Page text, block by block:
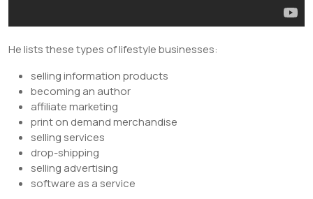
He lists these types of lifestyle businesses:
selling information products
becoming an author
affiliate marketing
print on demand merchandise
selling services
drop-shipping
selling advertising
software as a service